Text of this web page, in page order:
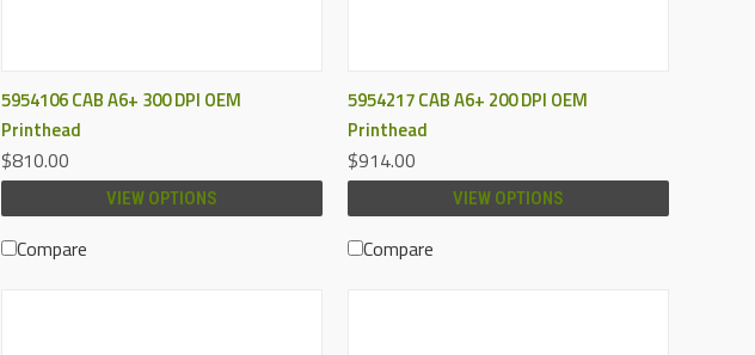
QUICK VIEW
5954106 CAB A6+ 300 DPI OEM
Printhead
$810.00
VIEW OPTIONS
Compare
QUICK VIEW
5954217 CAB A6+ 200 DPI OEM
Printhead
$914.00
VIEW OPTIONS
Compare